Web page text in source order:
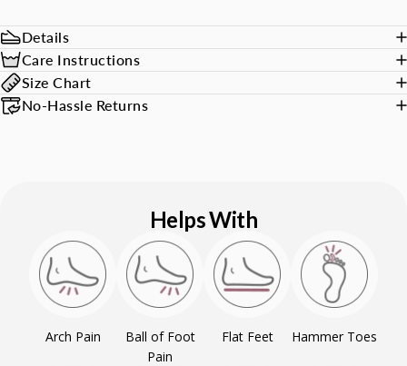
Details
Care Instructions
Size Chart
No-Hassle Returns
Helps With
Arch Pain
Ball of Foot
Pain
Flat Feet Hammer Toes